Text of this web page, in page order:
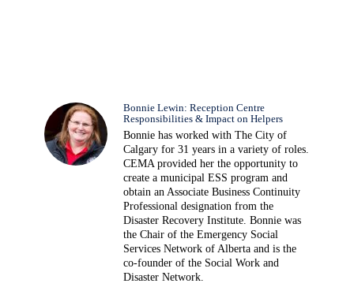
Bonnie Lewin: Reception Centre
Responsibilities & Impact on Helpers
Bonnie has worked with The City of
Calgary for 31 years in a variety of roles.
CEMA provided her the opportunity to
create a municipal ESS program and
obtain an Associate Business Continuity
Professional designation from the
Disaster Recovery Institute. Bonnie was
the Chair of the Emergency Social
Services Network of Alberta and is the
co-founder of the Social Work and
Disaster Network.